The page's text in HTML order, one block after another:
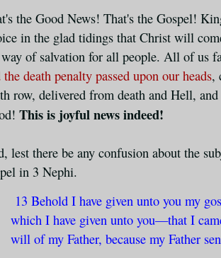
the Good News! That's the Gospel!
in the glad tidings that Christ will
of salvation for all people. All of us
the death penalty passed upon our heads,
row, delivered from death and Hell,
This is joyful news indeed!
lest there be any confusion about the
in 3 Nephi.
13 Behold I have given unto you my
which I have given unto you—that I
will of my Father, because my Father